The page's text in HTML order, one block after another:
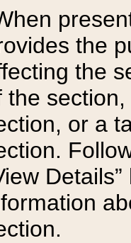
the
the
the
or a